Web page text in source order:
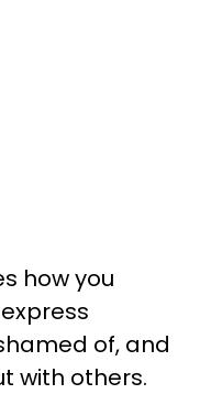
how you
of, and
with others.